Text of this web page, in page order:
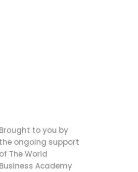
Brought to you by
the ongoing support
of The World
Business Academy